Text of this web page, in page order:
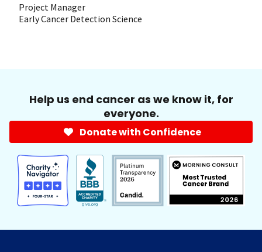
Project Manager
Early Cancer Detection Science
Help us end cancer as we know it, for
everyone.
Donate with Confidence